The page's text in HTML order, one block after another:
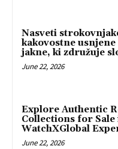
Nasveti
kakovostne usnjene
jakne, ki združuje
June 22, 2026
Explore Authentic
Collections for
WatchXGlobal
June 22, 2026